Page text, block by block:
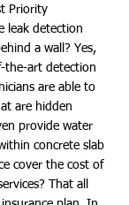
Priority
leak detection
a wall? Yes,
the-art detection
are able to
are hidden
provide water
concrete slab
cover the cost of
That all